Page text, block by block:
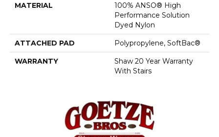
MATERIAL
100% ANSO® High
Performance Solution
Dyed Nylon
ATTACHED PAD Polypropylene, SoftBac®
WARRANTY
Shaw 20 Year Warranty
With Stairs